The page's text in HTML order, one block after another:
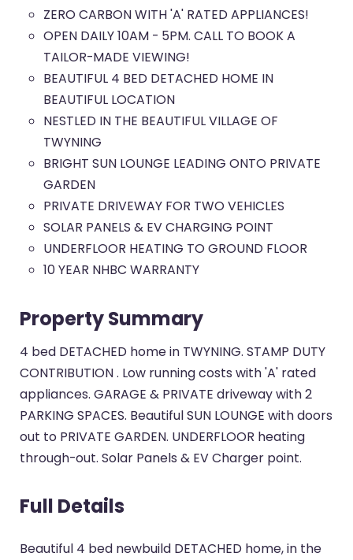
ZERO CARBON WITH 'A' RATED APPLIANCES!
OPEN DAILY 10AM - 5PM. CALL TO BOOK A
TAILOR-MADE VIEWING!
BEAUTIFUL 4 BED DETACHED HOME IN
BEAUTIFUL LOCATION
NESTLED IN THE BEAUTIFUL VILLAGE OF
TWYNING
BRIGHT SUN LOUNGE LEADING ONTO PRIVATE
GARDEN
PRIVATE DRIVEWAY FOR TWO VEHICLES
SOLAR PANELS & EV CHARGING POINT
UNDERFLOOR HEATING TO GROUND FLOOR
10 YEAR NHBC WARRANTY
Property Summary
4 bed DETACHED home in TWYNING. STAMP DUTY
CONTRIBUTION . Low running costs with 'A' rated
appliances. GARAGE & PRIVATE driveway with 2
PARKING SPACES. Beautiful SUN LOUNGE with doors
out to PRIVATE GARDEN. UNDERFLOOR heating
through-out. Solar Panels & EV Charger point.
Full Details
Beautiful 4 bed newbuild DETACHED home, in the